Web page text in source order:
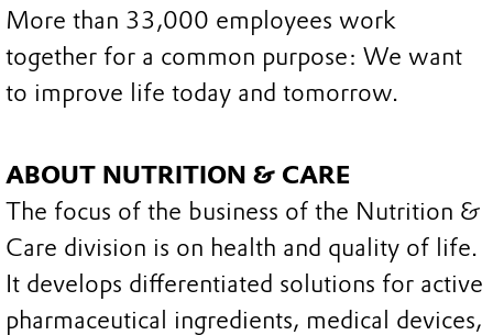
More than 33,000 employees work
together for a common purpose: We want
to improve life today and tomorrow.
ABOUT NUTRITION & CARE
The focus of the business of the Nutrition &
Care division is on health and quality of life.
It develops differentiated solutions for active
pharmaceutical ingredients, medical devices,